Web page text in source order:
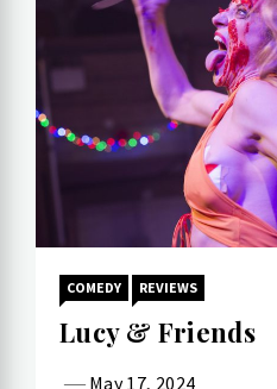
COMEDY REVIEWS
Lucy & Friends
May 17, 2024